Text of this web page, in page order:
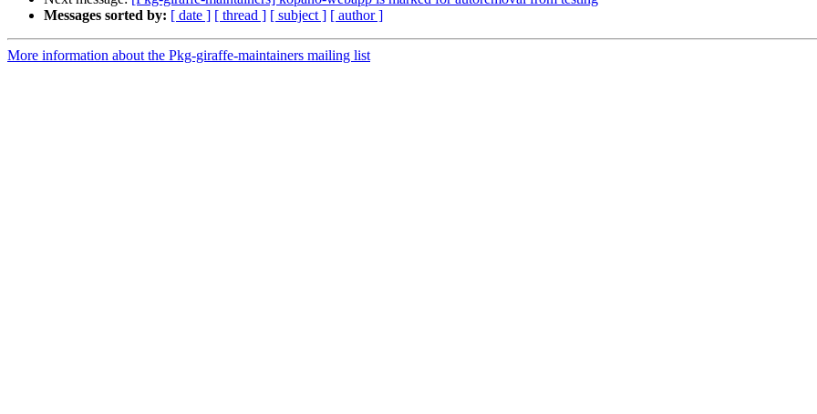
Messages sorted by: [ date ] [ thread ] [ subject ] [ author ]
More information about the Pkg-giraffe-maintainers mailing list